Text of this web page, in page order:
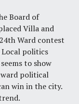
Board of
Villa and
Ward contest
Local politics
to show
political
win in the city.